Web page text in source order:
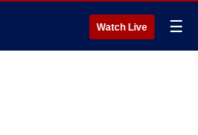
Watch Live ☰